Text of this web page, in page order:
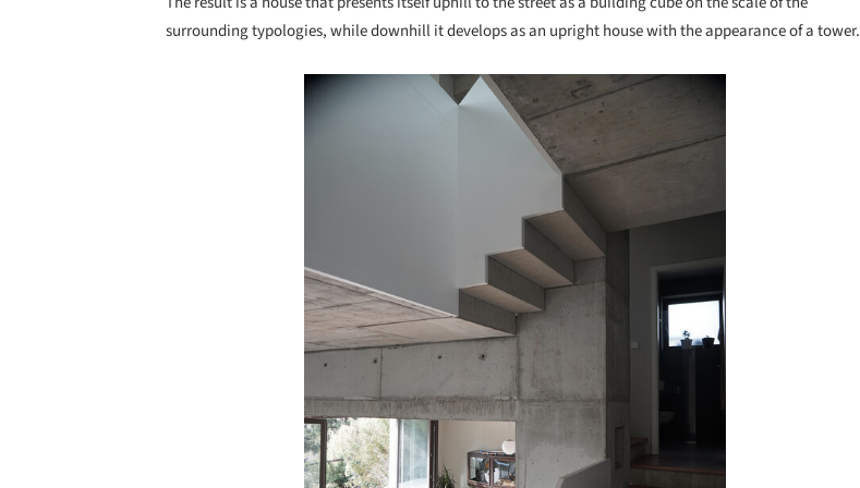
surrounding typologies, while downhill it develops as an upright house with the appearance of a tower.
Save this picture!